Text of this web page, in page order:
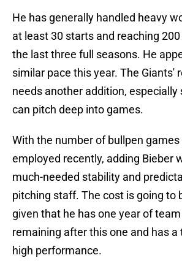
He has generally handled heavy
at least 30 starts and reaching
the last three full seasons. He
similar pace this year. The Giants'
needs another addition,
can pitch deep into games.
With the number of bullpen games
employed recently, adding Bieber
much-needed stability and
pitching staff. The cost is going to
given that he has one year of team
remaining after this one and has a
high performance.